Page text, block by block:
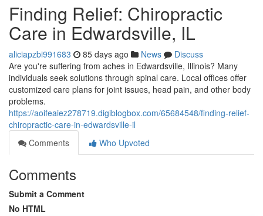
Finding Relief: Chiropractic
Care in Edwardsville, IL
aliciapzbi991683 85 days ago News
Discuss
Are you're suffering from aches in Edwardsville, Illinois? Many
individuals seek solutions through spinal care. Local offices offer
customized care plans for joint issues, head pain, and other body
problems.
https://aoifeaiez278719.digiblogbox.com/65684548/finding-relief-
chiropractic-care-in-edwardsville-il
Comments
Who Upvoted
Comments
Submit a Comment
No HTML